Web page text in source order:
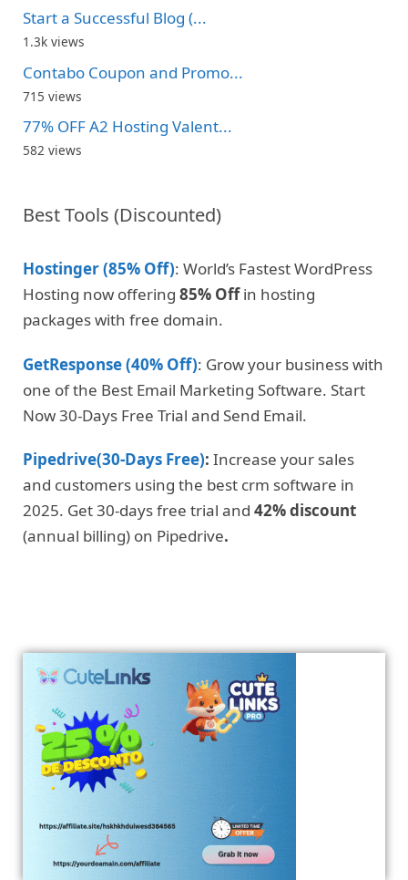
Start a Successful Blog (...
1.3k views
Contabo Coupon and Promo...
715 views
77% OFF A2 Hosting Valent...
582 views
Best Tools (Discounted)
Hostinger (85% Off): World’s Fastest WordPress
Hosting now offering 85% Offin hosting
packages with free domain.
GetResponse (40% Off): Grow your business with
one of the Best Email Marketing Software. Start
Now 30-Days Free Trial and Send Email.
Pipedrive(30-Days Free): Increase your sales
and customers using the best crm software in
2025. Get 30-days free trial and 42% discount
(annual billing) on Pipedrive.